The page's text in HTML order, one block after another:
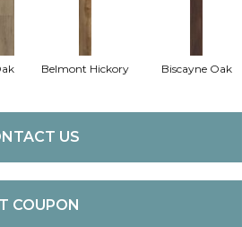
Belmont Hickory Biscayne Oak
US
COUPON